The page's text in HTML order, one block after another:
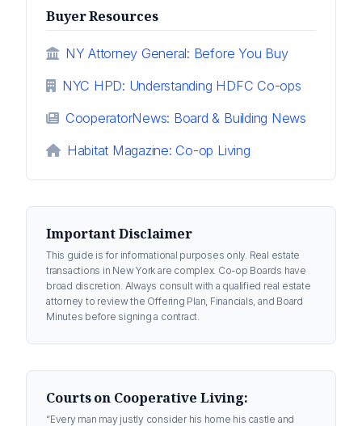
Buyer Resources
NY Attorney General: Before You Buy
NYC HPD: Understanding HDFC Co-ops
CooperatorNews: Board & Building News
Habitat Magazine: Co-op Living
Important Disclaimer
This guide is for informational purposes only. Real estate
transactions in New York are complex. Co-op Boards have
broad discretion. Always consult with a qualified real estate
attorney to review the Offering Plan, Financials, and Board
Minutes before signing a contract.
Courts on Cooperative Living:
“Every man may justly consider his home his castle and